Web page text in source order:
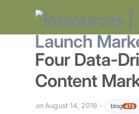
Four Data-
Content
onAugust 14, 2018 - blog 473